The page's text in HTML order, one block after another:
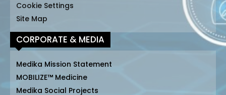
Cookie Settings
Site Map
CORPORATE & MEDIA
Medika Mission Statement
MOBILIZE™ Medicine
Medika Social Projects